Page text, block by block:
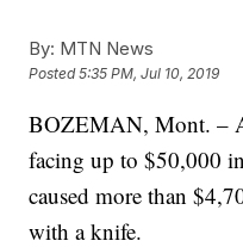
By: MTN News
Posted5:35 PM, Jul 10, 2019
BOZEMAN, Mont. –
facing up to $50,000
caused more than
with a knife.